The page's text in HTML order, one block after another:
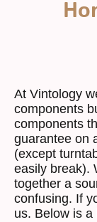
At Vintology
components
components
guarantee on
(except
easily break).
together a
confusing. If
us. Below is a